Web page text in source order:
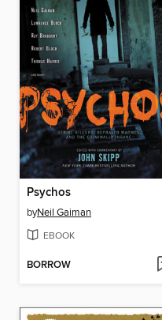
Psychos
byNeil Gaiman
EBOOK
BORROW